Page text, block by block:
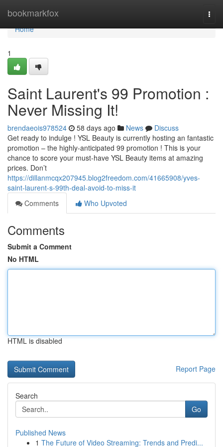
bookmarkfox
Home
Home
1
Saint Laurent's 99 Promotion :
Never Missing It!
brendaeois978524 58 days ago News
Discuss
Get ready to indulge ! YSL Beauty is currently hosting an fantastic
promotion – the highly-anticipated 99 promotion ! This is your
chance to score your must-have YSL Beauty items at amazing
prices. Don’t
https://dillanmcqx207945.blog2freedom.com/41665908/yves-
saint-laurent-s-99th-deal-avoid-to-miss-it
Comments
Who Upvoted
Comments
Submit a Comment
No HTML
HTML is disabled
Report Page
Search
Go
Published News
1 The Future of Video Streaming: Trends and Predi...